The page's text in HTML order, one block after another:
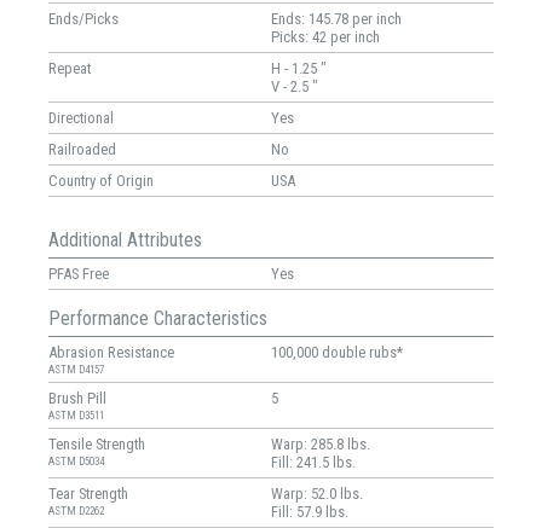
Ends/Picks
Ends: 145.78 per inch
Picks: 42 per inch
Repeat
H - 1.25 "
V - 2.5 "
Directional
Yes
Railroaded
No
Country of Origin
USA
Additional Attributes
PFAS Free Yes
Performance Characteristics
Abrasion Resistance
ASTM D4157
100,000 double rubs*
Brush Pill
ASTM D3511
5
Tensile Strength
ASTM D5034
Warp: 285.8 lbs.
Fill: 241.5 lbs.
Tear Strength
ASTM D2262
Warp: 52.0 lbs.
Fill: 57.9 lbs.